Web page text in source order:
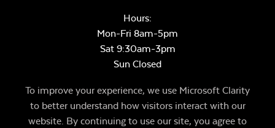
Hours:
Mon-Fri 8am-5pm
Sat 9:30am-3pm
Sun Closed
To improve your experience, we use Microsoft Clarity
to better understand how visitors interact with our
website. By continuing to use our site, you agree to